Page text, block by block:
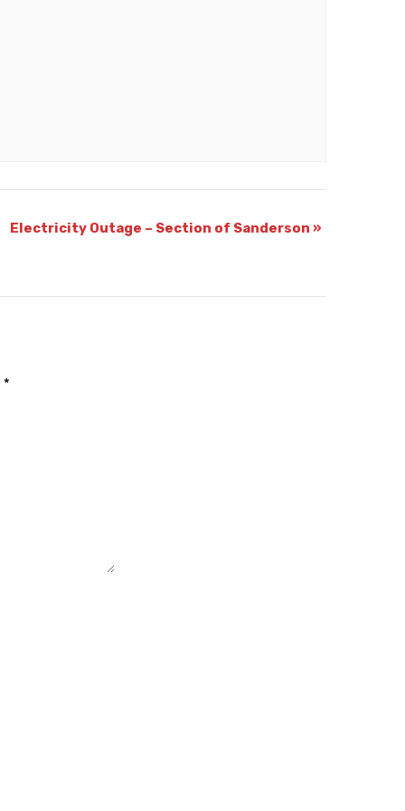
Electricity Outage – Section of Sanderson »
*